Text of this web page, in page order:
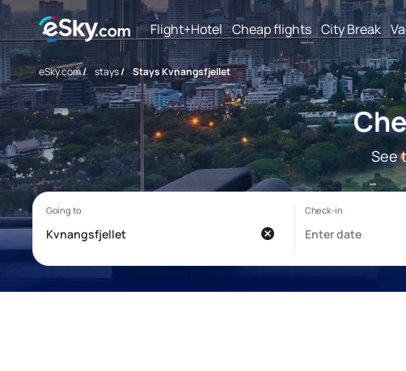
Flight+Hotel Cheap flights City Break
eSky.com/ stays/ Stays Kvnangsfjellet
See